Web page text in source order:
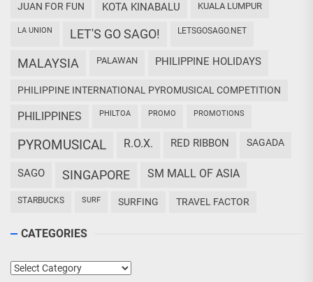
JUAN FOR FUN KOTA KINABALU KUALA LUMPUR
LA UNION LET'S GO SAGO! LETSGOSAGO.NET
MALAYSIA PALAWAN PHILIPPINE HOLIDAYS
PHILIPPINE INTERNATIONAL PYROMUSICAL COMPETITION
PHILIPPINES PHILTOA PROMO PROMOTIONS
PYROMUSICAL R.O.X. RED RIBBON SAGADA
SAGO SINGAPORE SM MALL OF ASIA
STARBUCKS SURF SURFING TRAVEL FACTOR
CATEGORIES
Categories